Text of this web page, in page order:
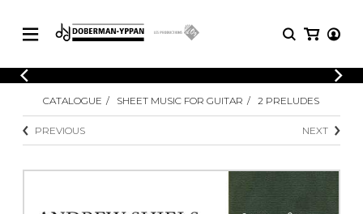
CATALOGUE
Explore our sheet music catalog, rich in
original works and quality arrangements.
Explore our sheet music catalog, rich
SHEET
MUSIC
Methods
Solo Guitar
CATALOGUE SHEET MUSIC FOR GUITAR 2 PRELUDES
PREVIOUS NEXT